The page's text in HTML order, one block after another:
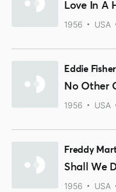
Love In A
1956 USA
Eddie Fisher
No Other
1956 USA
Freddy
Shall We
1956 USA